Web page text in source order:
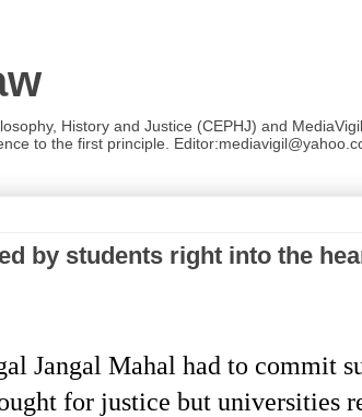
History and Justice (CEPHJ) and
to the first principle.
by students right into the
Jangal Mahal had to commit
for justice but universities